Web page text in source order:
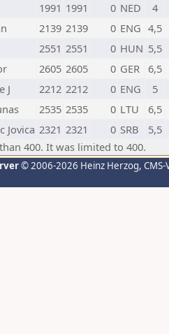
1991 1991 0 NED
4
2139 2139 0 ENG 4,5
2551 2551 0 HUN 5,5
2605 2605 0 GER
6,5
J 2212 2212 0 ENG
5
2535 2535 0 LTU
6,5
Jovica 2321 2321 0 SRB
5,5
400. It was limited to 400.
© 2006-2026 Heinz Herzog,